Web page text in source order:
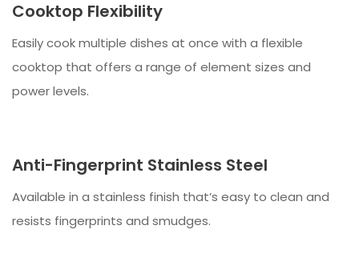
Cooktop Flexibility
Easily cook multiple dishes at once with a flexible
cooktop that offers a range of element sizes and
power levels.
Anti-Fingerprint Stainless Steel
Available in a stainless finish that’s easy to clean and
resists fingerprints and smudges.